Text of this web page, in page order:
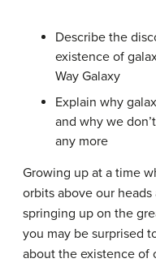
Describe the
existence of
Way Galaxy
Explain why
and why we
any more
Growing up at a time
orbits above our
springing up on the
you may be surprised
about the existence of